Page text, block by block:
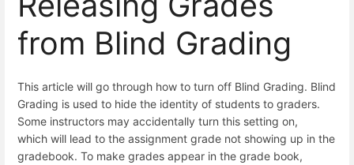
from Blind Grading
This article will go through how to turn off Blind Grading. Blind
Grading is used to hide the identity of students to graders.
Some instructors may accidentally turn this setting on,
which will lead to the assignment grade not showing up in the
gradebook. To make grades appear in the grade book,